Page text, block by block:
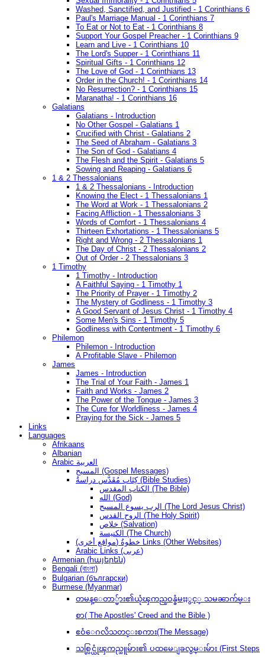
Washed, Sanctified, and Justified - 1 Corinthians 6
Paul's Marriage Manual - 1 Corinthians 7
To Eat or Not to Eat - 1 Corinthians 8
Support Your Gospel Preacher - 1 Corinthians 9
Learn and Live - 1 Corinthians 10
The Lord's Supper - 1 Corinthians 11
Spiritual Gifts - 1 Corinthians 12
The Love of God - 1 Corinthians 13
Order in the Church! - 1 Corinthians 14
No Resurrection? - 1 Corinthians 15
Maranatha! - 1 Corinthians 16
Galatians
Galatians - Introduction
No Other Gospel - Galatians 1
Crucified with Christ - Galatians 2
The Seed of Abraham - Galatians 3
The Son of God - Galatians 4
The Flesh and the Spirit - Galatians 5
Sowing and Reaping - Galatians 6
1 & 2 Thessalonians
1 & 2 Thessalonians - Introduction
Knowing the Elect - 1 Thessalonians 1
The Word at Work - 1 Thessalonians 2
Facing Affliction - 1 Thessalonians 3
Words of Comfort - 1 Thessalonians 4
Thirteen Exhortations - 1 Thessalonians 5
Right and Wrong - 2 Thessalonians 1
The Day of Christ - 2 Thessalonians 2
Out of Order - 2 Thessalonians 3
1 Timothy
1 Timothy - Introduction
A Faithful Saying - 1 Timothy 1
The Priority of Prayer - 1 Timothy 2
The Mystery of Godliness - 1 Timothy 3
A Good Servant of Jesus Christ - 1 Timothy 4
Some Men's Sins - 1 Timothy 5
Godliness with Contentment - 1 Timothy 6
Philemon
Philemon - Introduction
A Profitable Slave - Philemon
James
James - Introduction
The Trial of Your Faith - James 1
Faith and Works - James 2
The Power of the Tongue - James 3
The Cure for Worldliness - James 4
Praying for the Sick - James 5
Links
Languages
Afrikaans
Albanian
Arabic العربية
المسيح (Gospel Messages)
كِتَاب مُقَدَّس دراسةُ (Bible Studies)
الكتاب المقدس (The Bible)
الله (God)
الرب يسوع المسيح (The Lord Jesus Christ)
الروح القدس (The Holy Spirit)
خلاص (Salvation)
الكنيسة (The Church)
(مواقع أخرى) خطوةُ Links (Other Websites)
Arabic Links (عربى)
Armenian (հայերեն)
Bengali (বাংলা)
Bulgarian (български)
Burmese (Myanmar)
တမန္ေတာ္မ်ား၏ယုံၾကည္ဝန္ခံမႈႏွင့္ သမၼာက်မ္း
စာ( The Apostles' Creed and the Bible )
ဧဝံေဂလိသတင္းစကား(The Message)
သစ္လြင္ယုံၾကည္သူမ်ား၏ ပထမေျခလွမ္းမ်ား (First Steps